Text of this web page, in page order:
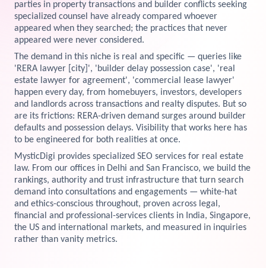
License
Resources
Preview the new Flowbite dashboard navigation.
Get started →
Explore Marketplace Services
View Services →
parties in property transactions and builder conflicts seeking
specialized counsel have already compared whoever
appeared when they searched; the practices that never
appeared were never considered.
The demand in this niche is real and specific — queries like
'RERA lawyer [city]', 'builder delay possession case', 'real
estate lawyer for agreement', 'commercial lease lawyer'
happen every day, from homebuyers, investors, developers
and landlords across transactions and realty disputes. But so
are its frictions: RERA-driven demand surges around builder
defaults and possession delays. Visibility that works here has
to be engineered for both realities at once.
MysticDigi provides specialized SEO services for real estate
law. From our offices in Delhi and San Francisco, we build the
rankings, authority and trust infrastructure that turn search
demand into consultations and engagements — white-hat
and ethics-conscious throughout, proven across legal,
financial and professional-services clients in India, Singapore,
the US and international markets, and measured in inquiries
rather than vanity metrics.